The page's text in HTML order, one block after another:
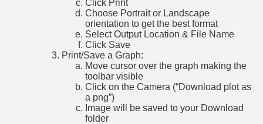
Click Print
Choose Portrait or Landscape
orientation to get the best format
Select Output Location & File Name
Click Save
Print/Save a Graph:
Move cursor over the graph making the
toolbar visible
Click on the Camera (“Download plot as
a png”)
Image will be saved to your Download
folder